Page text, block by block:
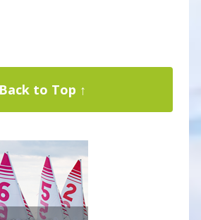
Back to Top ↑